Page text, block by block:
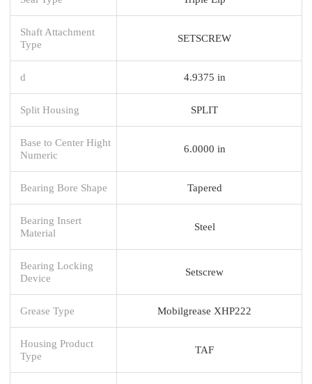
Shaft Attachment
Type
SETSCREW
d 4.9375 in
Split Housing SPLIT
Base to Center Hight
Numeric
6.0000 in
Bearing Bore Shape Tapered
Bearing Insert
Material
Steel
Bearing Locking
Device
Setscrew
Grease Type Mobilgrease XHP222
Housing Product
Type
TAF